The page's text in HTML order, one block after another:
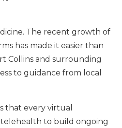
The recent growth of
has made it easier than
Collins and surrounding
to guidance from local
that every virtual
telehealth to build ongoing